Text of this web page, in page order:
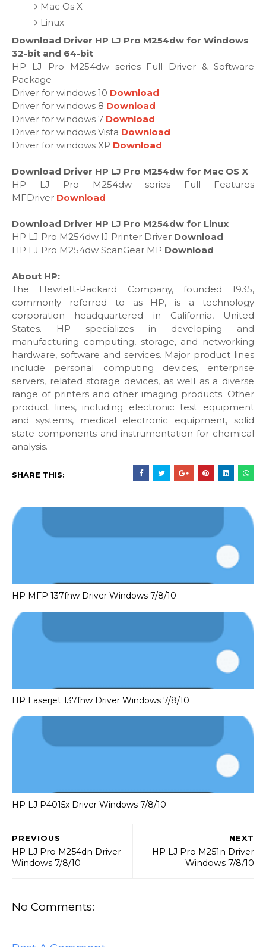
Mac Os X
Linux
Download Driver HP LJ Pro M254dw for Windows
32-bit and 64-bit
HP LJ Pro M254dw series Full Driver & Software
Package
Driver for windows 10 Download
Driver for windows 8 Download
Driver for windows 7 Download
Driver for windows Vista Download
Driver for windows XP Download
Download Driver HP LJ Pro M254dw for Mac OS X
HP LJ Pro M254dw series Full Features
MFDriver Download
Download Driver HP LJ Pro M254dw for Linux
HP LJ Pro M254dw IJ Printer Driver Download
HP LJ Pro M254dw ScanGear MP Download
About HP:
The Hewlett-Packard Company, founded 1935,
commonly referred to as HP, is a technology
corporation headquartered in California, United
States. HP specializes in developing and
manufacturing computing, storage, and networking
hardware, software and services. Major product lines
include personal computing devices, enterprise
servers, related storage devices, as well as a diverse
range of printers and other imaging products. Other
product lines, including electronic test equipment
and systems, medical electronic equipment, solid
state components and instrumentation for chemical
analysis.
SHARE THIS:
HP MFP 137fnw Driver Windows 7/8/10
HP Laserjet 137fnw Driver Windows 7/8/10
HP LJ P4015x Driver Windows 7/8/10
NEXT
HP LJ Pro M251n Driver
Windows 7/8/10
PREVIOUS
HP LJ Pro M254dn Driver
Windows 7/8/10
No Comments: